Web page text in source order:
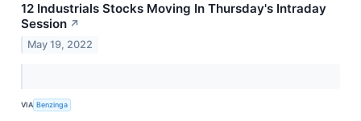
12 Industrials Stocks Moving In Thursday's Intraday
Session ↗
May 19, 2022
VIA Benzinga